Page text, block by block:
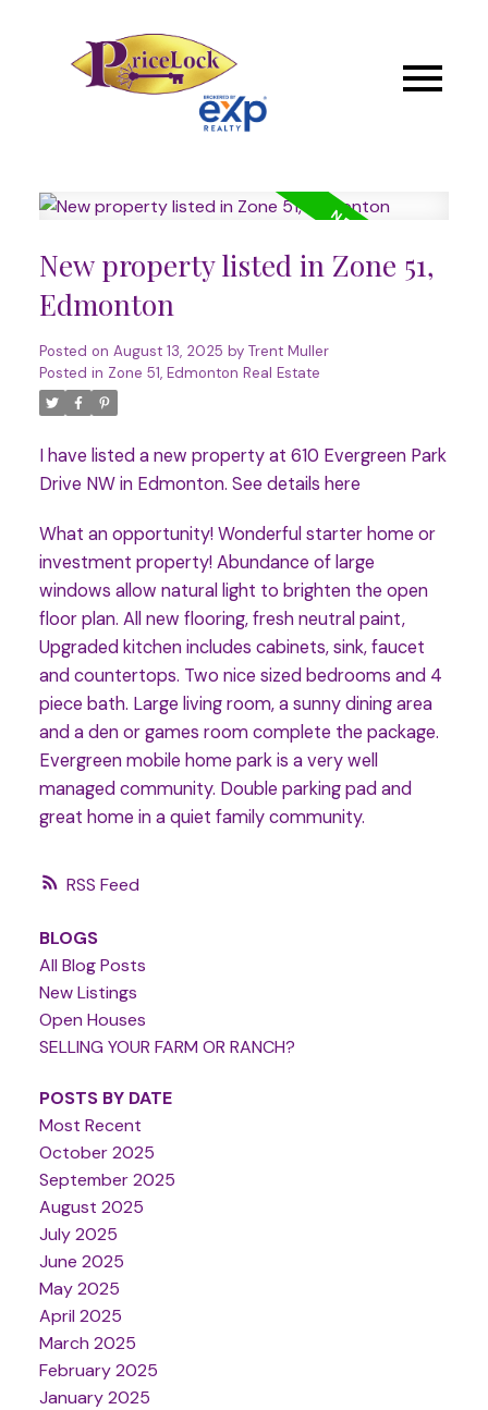
RSS
New property listed in Zone 51,
Edmonton
Posted on August 13, 2025 by Trent Muller
Posted in Zone 51, Edmonton Real Estate
I have listed a new property at 610 Evergreen Park
Drive NW in Edmonton. See details here
What an opportunity! Wonderful starter home or
investment property! Abundance of large
windows allow natural light to brighten the open
floor plan. All new flooring, fresh neutral paint,
Upgraded kitchen includes cabinets, sink, faucet
and countertops. Two nice sized bedrooms and 4
piece bath. Large living room, a sunny dining area
and a den or games room complete the package.
Evergreen mobile home park is a very well
managed community. Double parking pad and
great home in a quiet family community.
BLOGS
All Blog Posts
New Listings
Open Houses
SELLING YOUR FARM OR RANCH?
POSTS BY DATE
Most Recent
October 2025
September 2025
August 2025
July 2025
June 2025
May 2025
April 2025
March 2025
February 2025
January 2025